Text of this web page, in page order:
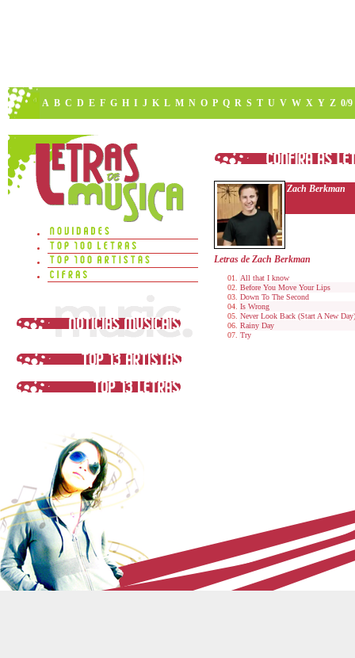
A B C D E F G H I J K L M N O P Q R S T U V W X Y Z 0/9
Zach Berkman
Letras de Zach Berkman
All that I know
Before You Move Your Lips
Down To The Second
Is Wrong
Never Look Back (Start A New Day)
Rainy Day
Try